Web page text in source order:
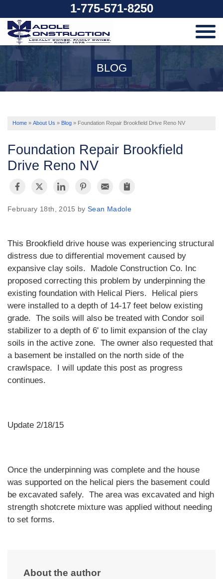
1-775-571-8250
SERVICES
OUR WORK
ABOUT US
SERVICE AREA
FREE ESTIMATE
BLOG
Home » About Us » Blog » Foundation Repair Brookfield Drive Reno NV
Foundation Repair Brookfield
Drive Reno NV
February 18th, 2015 bySean Madole
This Brookfield drive house was experiencing structural
distress due to differential movement caused by
expansive clay soils. Madole Construction Co. Inc
proposed correcting this problem by underpinning the
existing foundation with Helical Piers. Helical piers
were installed to a depth of 14-17 feet below existing
grade. The soils will also be treated with Condor soil
stabilizer to a depth of 6' to limit expansion of the clay
soils in the active zone. The owner also requested that
a basement be installed on the north side of the
crawlspace. I will update this post as progress
continues.
Update 2/18/15
Once the underpinning was complete and the house
was supported on the helical piers the basement could
be excavated safely. The area was excavated and high
strength shotcrete mixture was applied without needing
to set forms.
About the author